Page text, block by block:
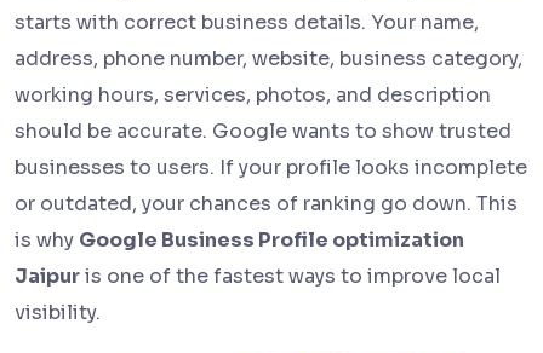
starts with correct business details. Your name,
address, phone number, website, business category,
working hours, services, photos, and description
should be accurate. Google wants to show trusted
businesses to users. If your profile looks incomplete
or outdated, your chances of ranking go down. This
is why Google Business Profile optimization
Jaipuris one of the fastest ways to improve local
visibility.